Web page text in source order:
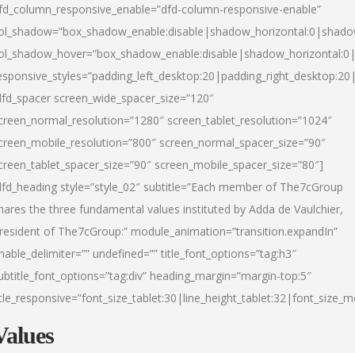
column-responsive-enable”
screen_wide_spacer_size=”120″
screen_tablet_resolution=”1024″
screen_normal_spacer_size=”90″
screen_mobile_spacer_size=”80″]
style=”style_02″ subtitle=”Each member of The7cGroup
the three fundamental values instituted by Adda de Vaulchier,
of The7cGroup:” module_animation=”transition.expandIn”
undefined=”” title_font_options=”tag:h3″
heading_margin=”margin-top:5″